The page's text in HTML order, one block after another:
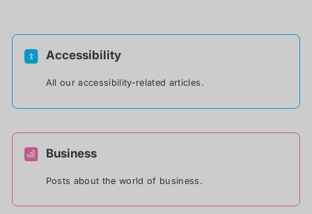
Accessibility
All our accessibility-related articles.
Business
Posts about the world of business.